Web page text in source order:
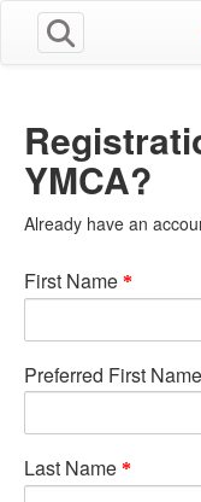
YMCA?
Already have an
First Name
Preferred First Name
Last Name